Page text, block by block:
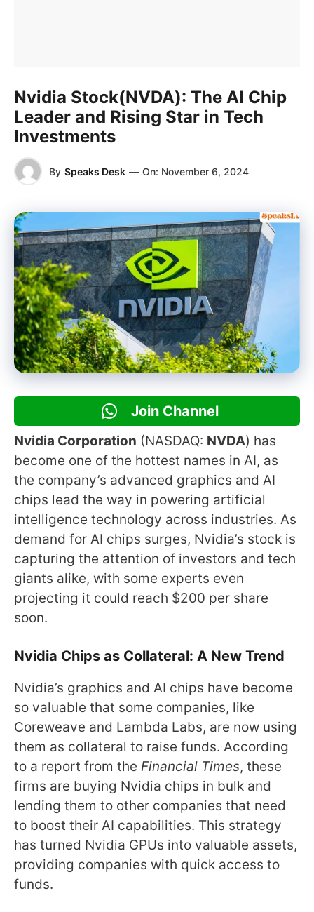
Nvidia Stock(NVDA): The AI Chip
Leader and Rising Star in Tech
Investments
By Speaks Desk — On: November 6, 2024
Join Channel
Nvidia Corporation (NASDAQ: NVDA) has
become one of the hottest names in AI, as
the company’s advanced graphics and AI
chips lead the way in powering artificial
intelligence technology across industries. As
demand for AI chips surges, Nvidia’s stock is
capturing the attention of investors and tech
giants alike, with some experts even
projecting it could reach $200 per share
soon.
Nvidia Chips as Collateral: A New Trend
Nvidia’s graphics and AI chips have become
so valuable that some companies, like
Coreweave and Lambda Labs, are now using
them as collateral to raise funds. According
to a report from the Financial Times, these
firms are buying Nvidia chips in bulk and
lending them to other companies that need
to boost their AI capabilities. This strategy
has turned Nvidia GPUs into valuable assets,
providing companies with quick access to
funds.